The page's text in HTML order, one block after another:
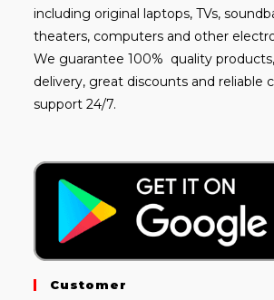
including original laptops, TVs,
theaters, computers and other
We guarantee 100% quality
delivery, great discounts and reliable
support 24/7.
Customer